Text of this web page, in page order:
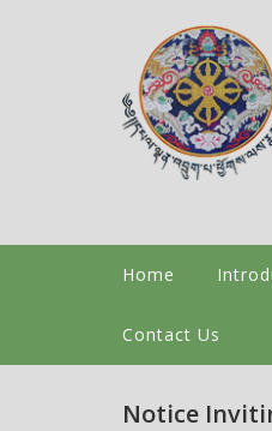
Home
Contact Us
Notice